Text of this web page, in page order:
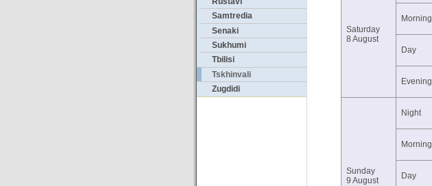
Samtredia
Senaki
Sukhumi
Tbilisi
Tskhinvali
Zugdidi
Saturday
8 August
Morning
Day
Evening
Sunday
9 August
Night
Morning
Day